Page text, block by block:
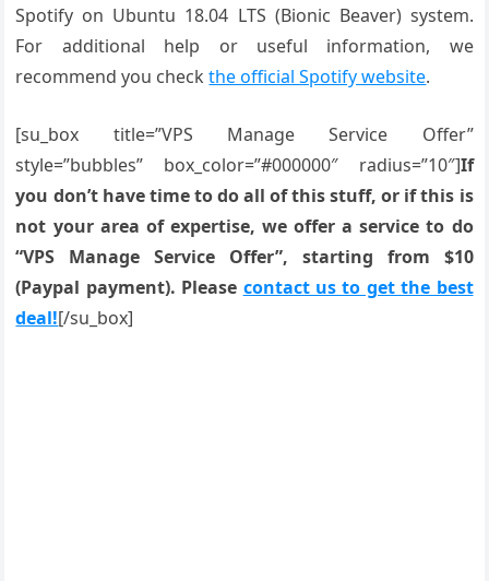
Spotify on Ubuntu 18.04 LTS (Bionic Beaver) system.
For additional help or useful information, we
recommend you checkthe official Spotify website.
[su_box title=”VPS Manage Service Offer”
style=”bubbles” box_color=”#000000″ radius=”10″]If
you don’t have time to do all of this stuff, or if this is
not your area of expertise, we offer a service to do
“VPS Manage Service Offer”, starting from $10
(Paypal payment). Please contact us to get the best
deal![/su_box]